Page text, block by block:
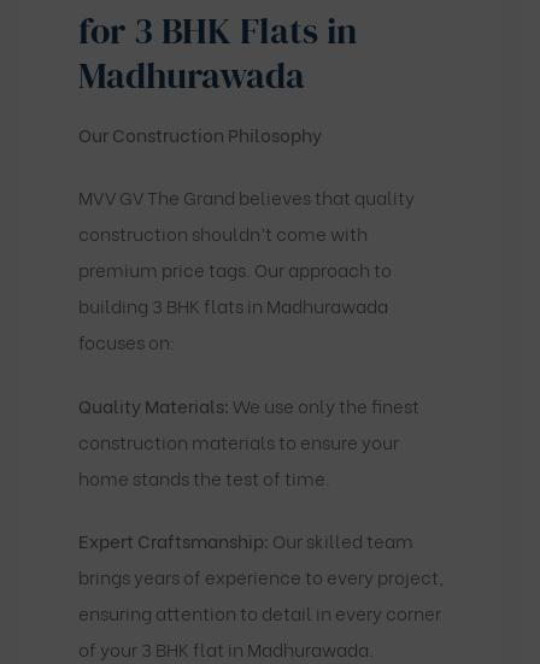
for 3 BHK Flats in
Madhurawada
Our Construction Philosophy
MVV GV The Grand believes that quality
construction shouldn’t come with
premium price tags. Our approach to
building 3 BHK flats in Madhurawada
focuses on:
Quality Materials:We use only the finest
construction materials to ensure your
home stands the test of time.
Expert Craftsmanship: Our skilled team
brings years of experience to every project,
ensuring attention to detail in every corner
of your 3 BHK flat in Madhurawada.